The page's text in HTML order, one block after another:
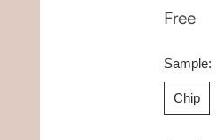
Free
Sample:
Chip